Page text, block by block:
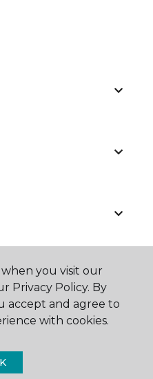
you visit our
Privacy Policy. By
accept and agree to
with cookies.